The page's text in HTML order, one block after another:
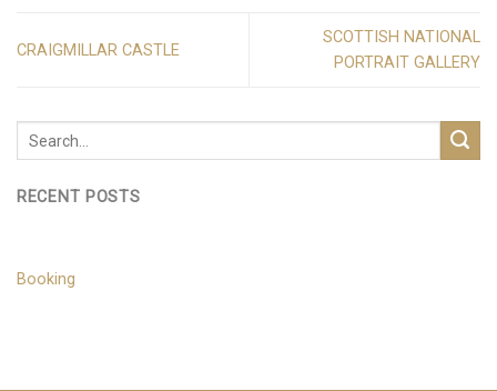
CRAIGMILLAR CASTLE
SCOTTISH NATIONAL
PORTRAIT GALLERY
RECENT POSTS
Booking